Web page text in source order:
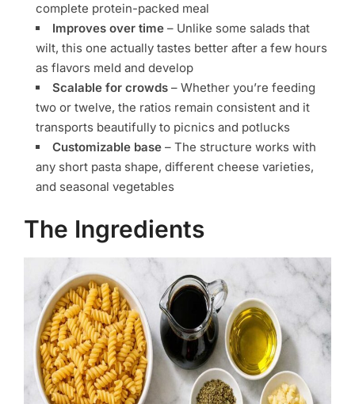
complete protein-packed meal
Improves over time – Unlike some salads that
wilt, this one actually tastes better after a few hours
as flavors meld and develop
Scalable for crowds – Whether you’re feeding
two or twelve, the ratios remain consistent and it
transports beautifully to picnics and potlucks
Customizable base – The structure works with
any short pasta shape, different cheese varieties,
and seasonal vegetables
The Ingredients